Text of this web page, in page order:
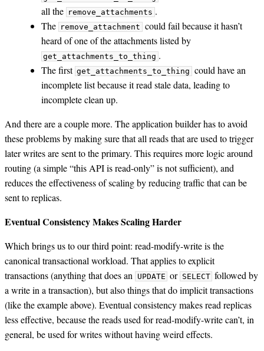
all the remove_attachments .
The remove_attachment could fail because it hasn’t
heard of one of the attachments listed by
get_attachments_to_thing .
The first get_attachments_to_thing could have an
incomplete list because it read stale data, leading to
incomplete clean up.
And there are a couple more. The application builder has to avoid
these problems by making sure that all reads that are used to trigger
later writes are sent to the primary. This requires more logic around
routing (a simple “this API is read-only” is not sufficient), and
reduces the effectiveness of scaling by reducing traffic that can be
sent to replicas.
Eventual Consistency Makes Scaling Harder
Which brings us to our third point: read-modify-write is the
canonical transactional workload. That applies to explicit
transactions (anything that does an
UPDATE or SELECT followed by
a write in a transaction), but also things that do implicit transactions
(like the example above). Eventual consistency makes read replicas
less effective, because the reads used for read-modify-write can’t, in
general, be used for writes without having weird effects.